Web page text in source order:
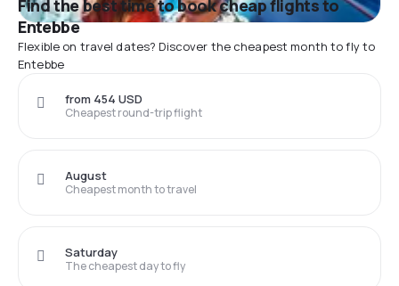
Find the best time to book cheap flights to
Entebbe
Flexible on travel dates? Discover the cheapest month to fly to
Entebbe
Cheapest round-trip flight
from 454 USD
Cheapest month to travel
August
The cheapest day to fly
Saturday